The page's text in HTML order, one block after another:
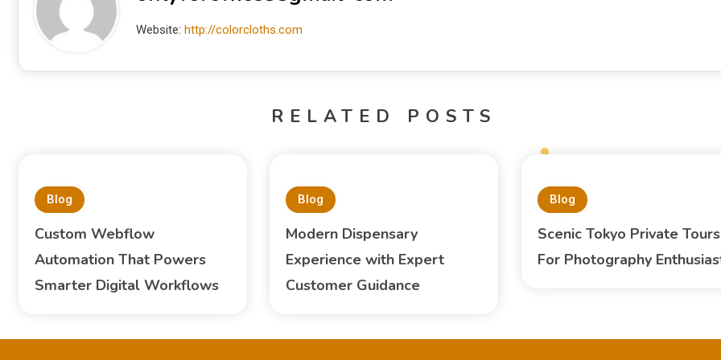
Website: http://colorcloths.com
RELATED POSTS
Blog
Custom Webflow
Automation That Powers
Smarter Digital Workflows
Blog
Modern Dispensary
Experience with Expert
Customer Guidance
Blog
Scenic Tokyo Private Tours
For Photography